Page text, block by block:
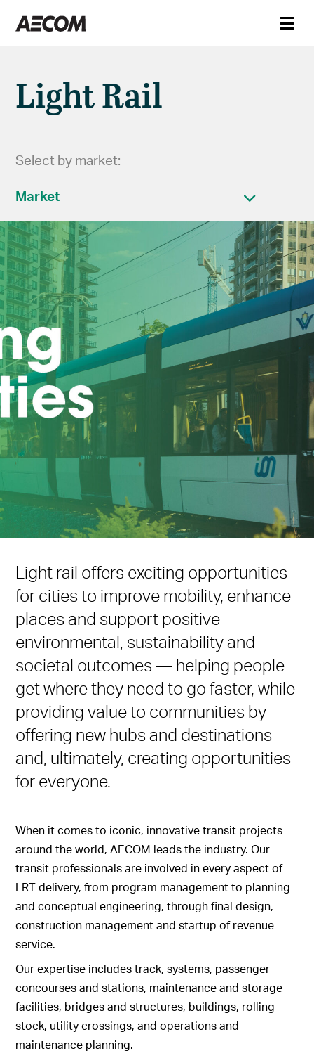
Light Rail
Select by market:
Market
Light rail offers exciting opportunities
for cities to improve mobility, enhance
places and support positive
environmental, sustainability and
societal outcomes — helping people
get where they need to go faster, while
providing value to communities by
offering new hubs and destinations
and, ultimately, creating opportunities
for everyone.
When it comes to iconic, innovative transit projects
around the world, AECOM leads the industry. Our
transit professionals are involved in every aspect of
LRT delivery, from program management to planning
and conceptual engineering, through final design,
construction management and startup of revenue
service.
Our expertise includes track, systems, passenger
concourses and stations, maintenance and storage
facilities, bridges and structures, buildings, rolling
stock, utility crossings, and operations and
maintenance planning.